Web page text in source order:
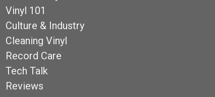
Vinyl 101
Culture & Industry
Cleaning Vinyl
Record Care
Tech Talk
Reviews